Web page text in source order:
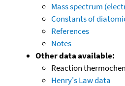
Mass spectrum
Constants of
References
Notes
Other data available:
Reaction
Henry's Law data